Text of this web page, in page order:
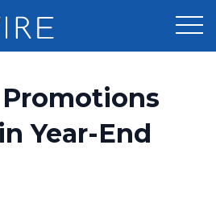
Year-End